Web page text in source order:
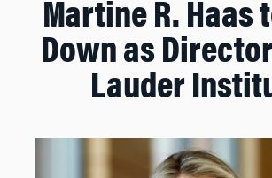
Martine R. Haas
Down as
Lauder